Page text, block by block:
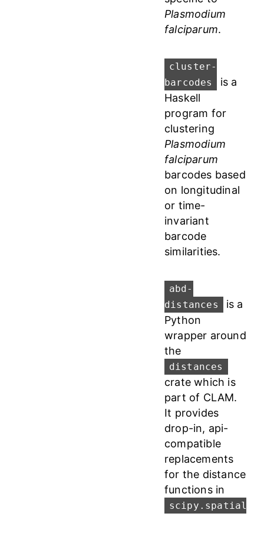
Plasmodium
falciparum.
cluster-
barcodes
is a
Haskell
program for
clustering
Plasmodium
falciparum
barcodes based
on longitudinal
or time-
invariant
barcode
similarities.
abd-
distances
is a
Python
wrapper around
the
distances
crate which is
part of CLAM.
It provides
drop-in, api-
compatible
replacements
for the distance
functions in